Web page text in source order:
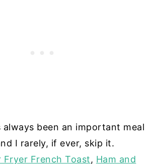
always been an important meal
I rarely, if ever, skip it.
Fryer French Toast, Ham and